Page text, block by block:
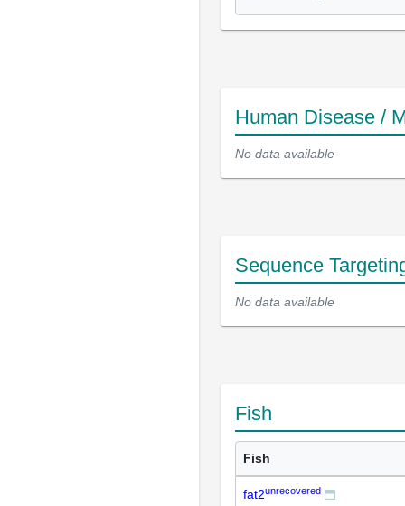
Human Disease /
No data available
Sequence
No data available
Fish
Fish
fat2unrecovered